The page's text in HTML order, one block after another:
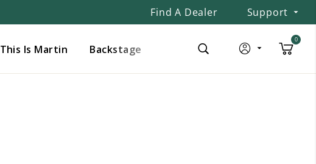
Find A Dealer Support
This Is Martin Backstage
0